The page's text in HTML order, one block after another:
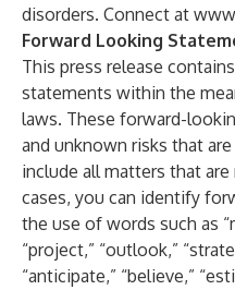
disorders. Connect at
Forward Looking
This press release
statements within the
laws. These forward-
and unknown risks that
include all matters that
cases, you can identify
the use of words such as
“project,” “outlook,”
“anticipate,” “believe,”